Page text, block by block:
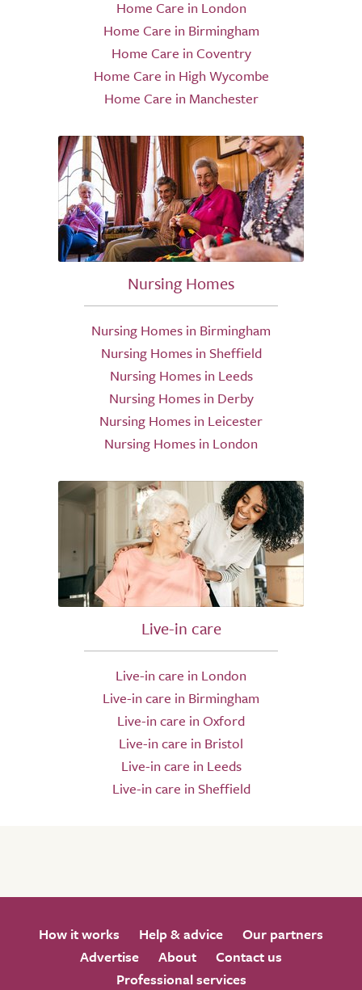
Home Care in London
Home Care in Birmingham
Home Care in Coventry
Home Care in High Wycombe
Home Care in Manchester
Nursing Homes
Nursing Homes in Birmingham
Nursing Homes in Sheffield
Nursing Homes in Leeds
Nursing Homes in Derby
Nursing Homes in Leicester
Nursing Homes in London
Live-in care
Live-in care in London
Live-in care in Birmingham
Live-in care in Oxford
Live-in care in Bristol
Live-in care in Leeds
Live-in care in Sheffield
How it works Help & advice
Our partners
Advertise
About
Contact us
Professional services